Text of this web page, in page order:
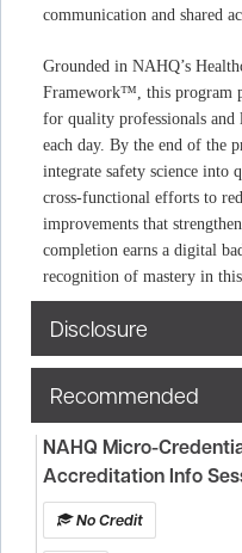
communication and shared
Grounded in NAHQ’s
Framework™, this program
for quality professionals and
each day. By the end of the
integrate safety science into
cross‑functional efforts to
improvements that
completion earns a digital
recognition of mastery in
Disclosure
Recommended
NAHQ Micro-
Accreditation Info
No Credit